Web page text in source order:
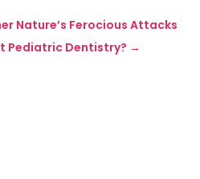
Nature’s Ferocious Attacks
Pediatric Dentistry? →